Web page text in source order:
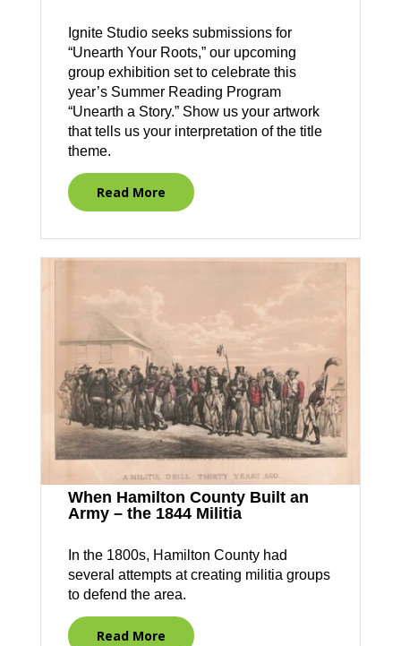
Ignite Studio seeks submissions for
“Unearth Your Roots,” our upcoming
group exhibition set to celebrate this
year’s Summer Reading Program
“Unearth a Story.” Show us your artwork
that tells us your interpretation of the title
theme.
Read More
When Hamilton County Built an
Army – the 1844 Militia
In the 1800s, Hamilton County had
several attempts at creating militia groups
to defend the area.
Read More